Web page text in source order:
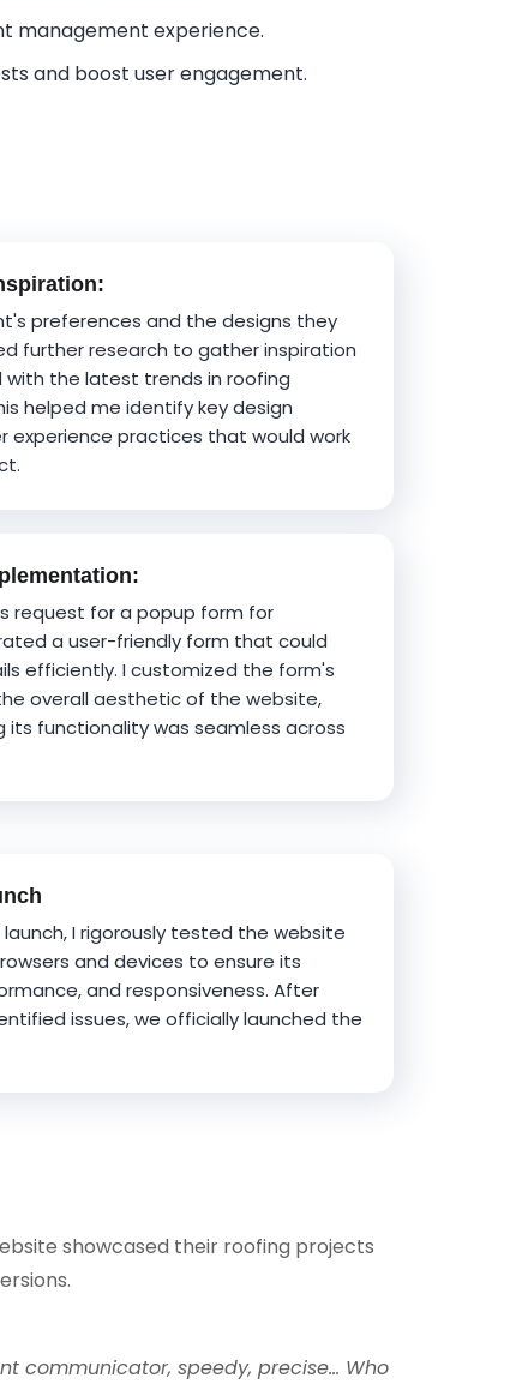
management experience.
and boost user engagement.
preferences and the designs they
further research to gather inspiration
the latest trends in roofing
helped me identify key design
experience practices that would work
request for a popup form for
a user-friendly form that could
efficiently. I customized the form's
overall aesthetic of the website,
its functionality was seamless across
I rigorously tested the website
and devices to ensure its
and responsiveness. After
issues, we officially launched the
showcased their roofing projects
communicator, speedy, precise… Who